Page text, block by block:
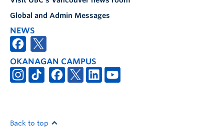
Global and Admin Messages
NEWS
OKANAGAN CAMPUS
Back to top